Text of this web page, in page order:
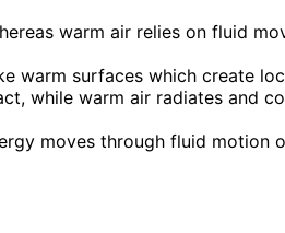
warm air relies on fluid
warm surfaces which create
while warm air radiates and
moves through fluid motion